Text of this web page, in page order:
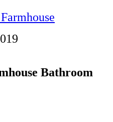
Bathroom